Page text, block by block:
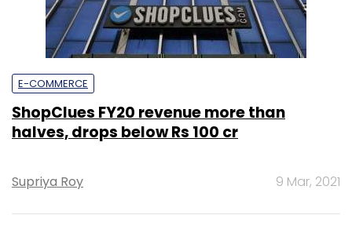
E-COMMERCE
ShopClues FY20 revenue more than
halves, drops below Rs 100 cr
Supriya Roy 9 Mar, 2021